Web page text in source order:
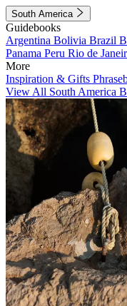
South America
Guidebooks
Argentina Bolivia Brazil
Panama Peru Rio de
More
Inspiration & Gifts
View All South America